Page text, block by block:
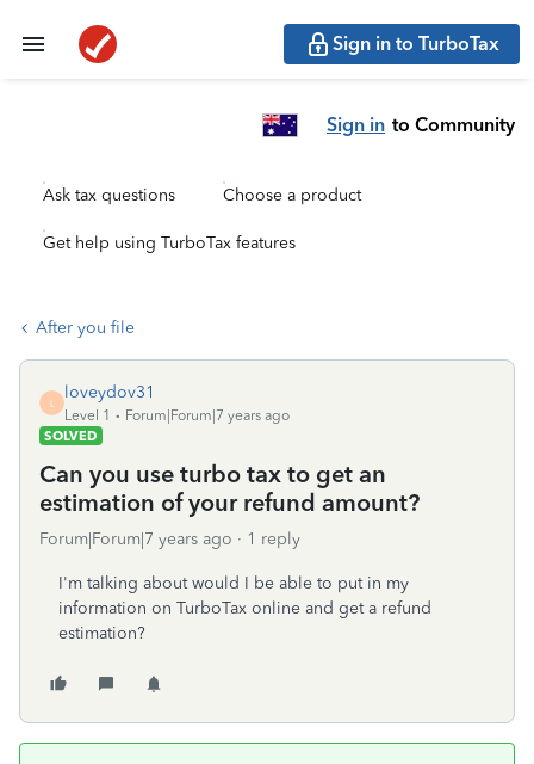
Sign in to TurboTax
Sign in to Community
Ask tax questions Choose a product
Get help using TurboTax features
After you file
L
loveydov31
Level 1
Forum|Forum|7 years ago
SOLVED
Can you use turbo tax to get an
estimation of your refund amount?
Forum|Forum|7 years ago 1 reply
I'm talking about would I be able to put in my
information on TurboTax online and get a refund
estimation?